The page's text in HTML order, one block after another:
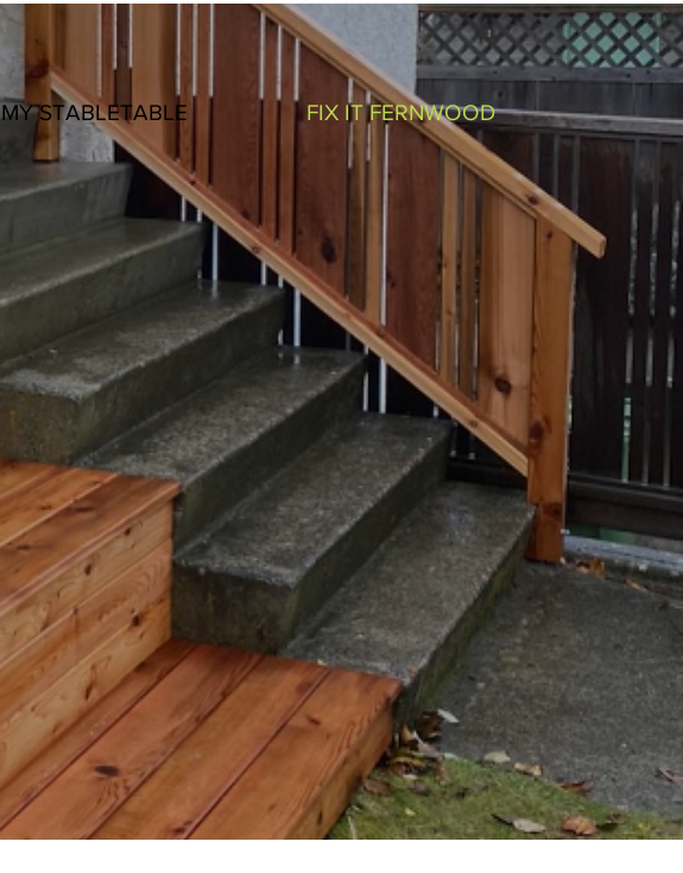
MY STABLETABLE FIX IT FERNWOOD